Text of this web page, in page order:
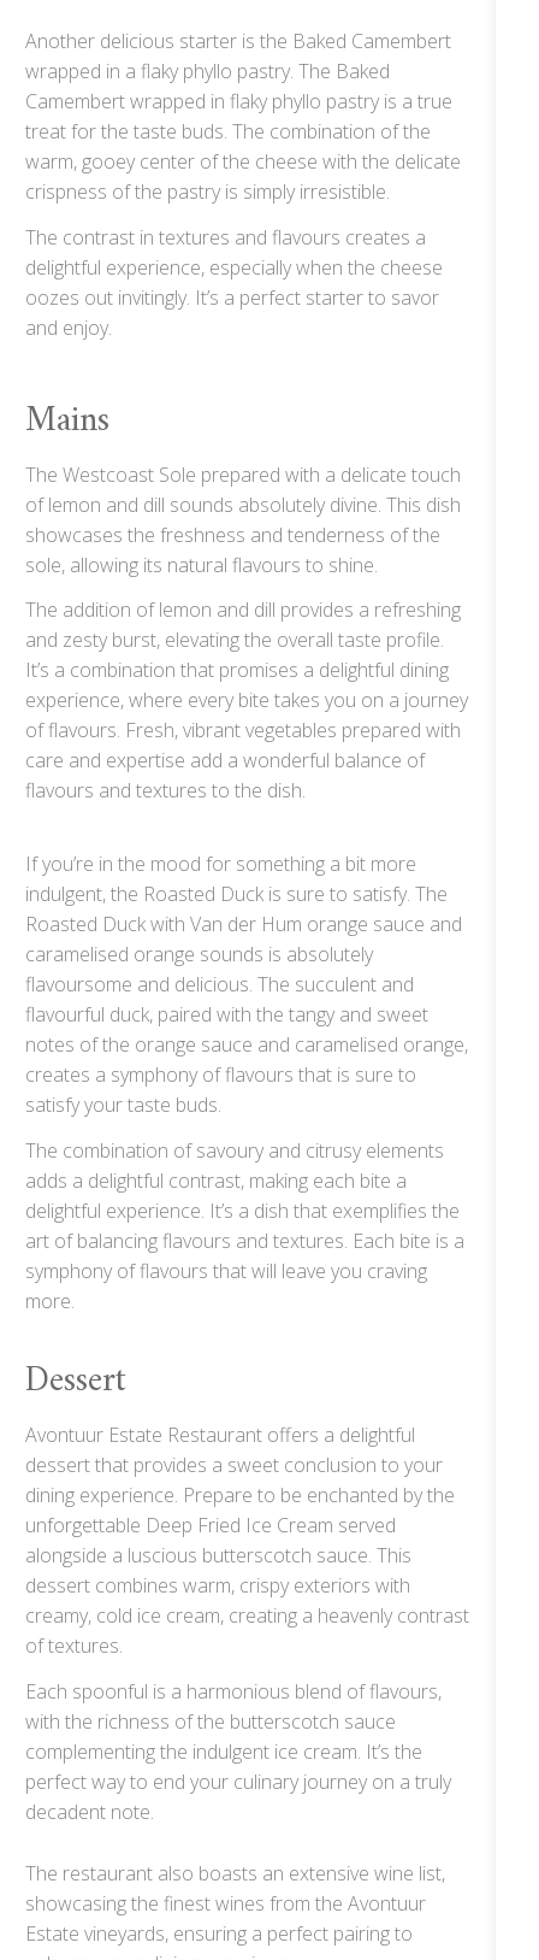
Another delicious starter is the Baked Camembert
wrapped in a flaky phyllo pastry. The Baked
Camembert wrapped in flaky phyllo pastry is a true
treat for the taste buds. The combination of the
warm, gooey center of the cheese with the delicate
crispness of the pastry is simply irresistible.
The contrast in textures and flavours creates a
delightful experience, especially when the cheese
oozes out invitingly. It’s a perfect starter to savor
and enjoy.
Mains
The Westcoast Sole prepared with a delicate touch
of lemon and dill sounds absolutely divine. This dish
showcases the freshness and tenderness of the
sole, allowing its natural flavours to shine.
The addition of lemon and dill provides a refreshing
and zesty burst, elevating the overall taste profile.
It’s a combination that promises a delightful dining
experience, where every bite takes you on a journey
of flavours. Fresh, vibrant vegetables prepared with
care and expertise add a wonderful balance of
flavours and textures to the dish.
If you’re in the mood for something a bit more
indulgent, the Roasted Duck is sure to satisfy. The
Roasted Duck with Van der Hum orange sauce and
caramelised orange sounds is absolutely
flavoursome and delicious. The succulent and
flavourful duck, paired with the tangy and sweet
notes of the orange sauce and caramelised orange,
creates a symphony of flavours that is sure to
satisfy your taste buds.
The combination of savoury and citrusy elements
adds a delightful contrast, making each bite a
delightful experience. It’s a dish that exemplifies the
art of balancing flavours and textures. Each bite is a
symphony of flavours that will leave you craving
more.
Dessert
Avontuur Estate Restaurant offers a delightful
dessert that provides a sweet conclusion to your
dining experience. Prepare to be enchanted by the
unforgettable Deep Fried Ice Cream served
alongside a luscious butterscotch sauce. This
dessert combines warm, crispy exteriors with
creamy, cold ice cream, creating a heavenly contrast
of textures.
Each spoonful is a harmonious blend of flavours,
with the richness of the butterscotch sauce
complementing the indulgent ice cream. It’s the
perfect way to end your culinary journey on a truly
decadent note.
The restaurant also boasts an extensive wine list,
showcasing the finest wines from the Avontuur
Estate vineyards, ensuring a perfect pairing to